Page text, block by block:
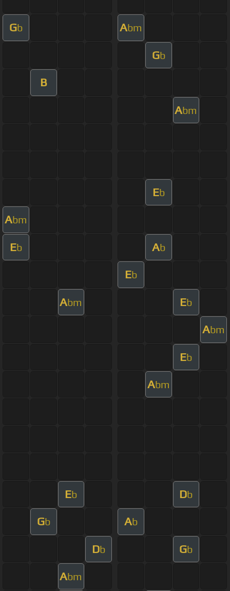
Gb Abm
Gb
B
Abm
Eb
Abm
Eb Ab
Eb
Abm Eb
Abm
Eb
Abm
Eb Db
Gb Ab
Db Gb
Abm